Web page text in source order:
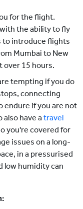
for the flight.
the ability to fly
to introduce flights
Mumbai to New
over 15 hours.
tempting if you do
connecting
endure if you are not
have a travel
you're covered for
issues on a long-
in a pressurised
low humidity can